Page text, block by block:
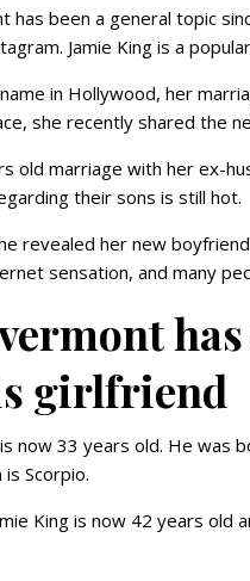
has been a general topic
Jamie King is a
name in Hollywood, her
she recently shared the
old marriage with her ex-
their sons is still hot.
revealed her new
sensation, and many
girlfriend
now 33 years old. He
Scorpio.
King is now 42 years